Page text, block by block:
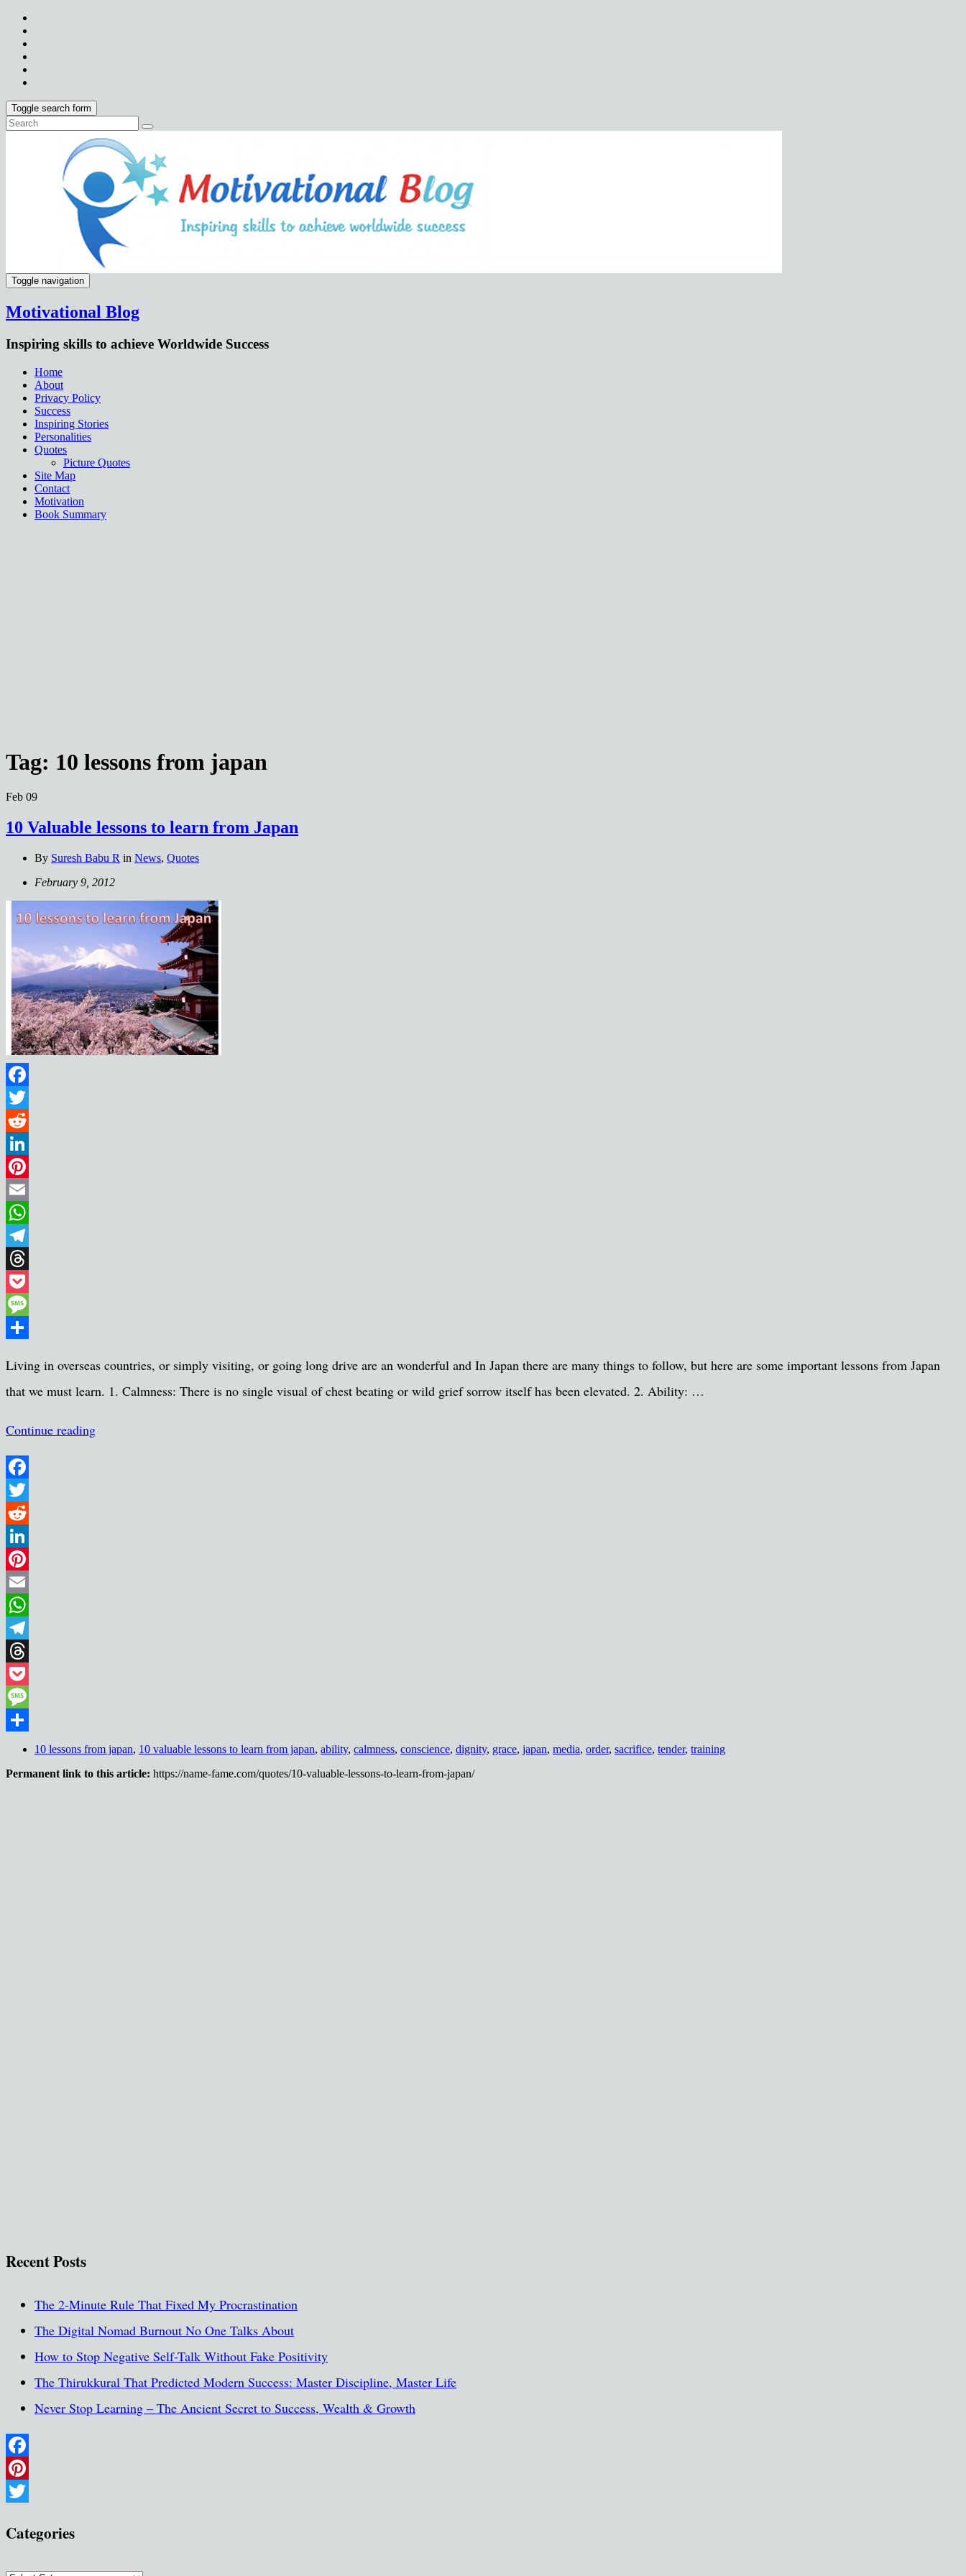
Toggle search form
Toggle navigation
Motivational Blog
Inspiring skills to achieve Worldwide Success
Home
About
Privacy Policy
Success
Inspiring Stories
Personalities
Quotes
Picture Quotes
Site Map
Contact
Motivation
Book Summary
Tag: 10 lessons from japan
Feb 09
10 Valuable lessons to learn from Japan
By Suresh Babu R in News, Quotes
February 9, 2012
Facebook
Twitter
Reddit
LinkedIn
Pinterest
Email
WhatsApp
Telegram
Threads
Pocket
Message
Living in overseas countries, or simply visiting, or going long drive are an wonderful and In Japan there are many things to follow, but here are some important lessons from Japan
that we must learn. 1. Calmness: There is no single visual of chest beating or wild grief sorrow itself has been elevated. 2. Ability: …
Continue reading
Facebook
Twitter
Reddit
LinkedIn
Pinterest
Email
WhatsApp
Telegram
Threads
Pocket
Message
10 lessons from japan, 10 valuable lessons to learn from japan, ability, calmness, conscience, dignity, grace, japan, media, order, sacrifice, tender, training
Permanent link to this article: https://name-fame.com/quotes/10-valuable-lessons-to-learn-from-japan/
Recent Posts
The 2-Minute Rule That Fixed My Procrastination
The Digital Nomad Burnout No One Talks About
How to Stop Negative Self-Talk Without Fake Positivity
The Thirukkural That Predicted Modern Success: Master Discipline, Master Life
Never Stop Learning – The Ancient Secret to Success, Wealth & Growth
Facebook
Pinterest
Categories